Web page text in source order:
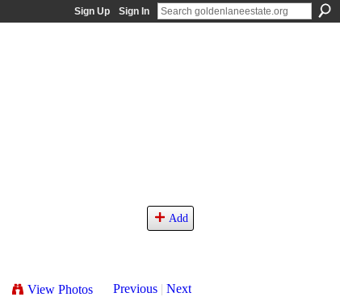
Sign Up Sign In
Add
View Photos Previous | Next